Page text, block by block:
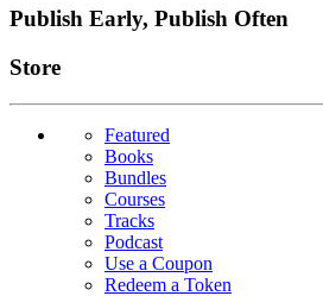
Publish Early, Publish Often
Links
Store
Featured
Books
Bundles
Courses
Tracks
Podcast
Use a Coupon
Redeem a Token